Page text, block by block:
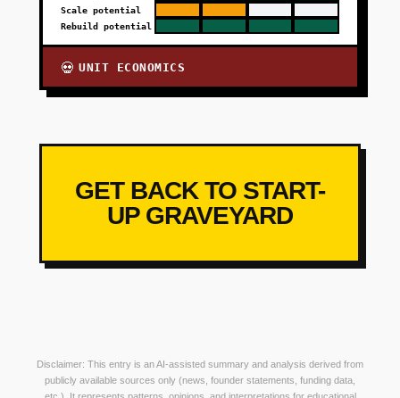
Scale potential
Rebuild potential
💀 UNIT ECONOMICS
GET BACK TO START-
UP GRAVEYARD
Disclaimer: This entry is an AI-assisted summary and analysis derived from
publicly available sources only (news, founder statements, funding data,